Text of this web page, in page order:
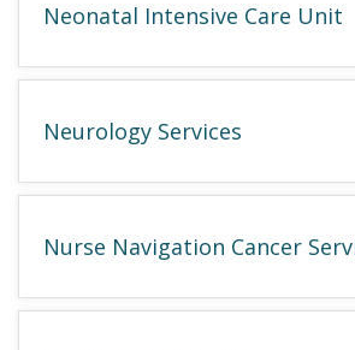
Neonatal Intensive Care Unit
Neurology Services
Nurse Navigation Cancer